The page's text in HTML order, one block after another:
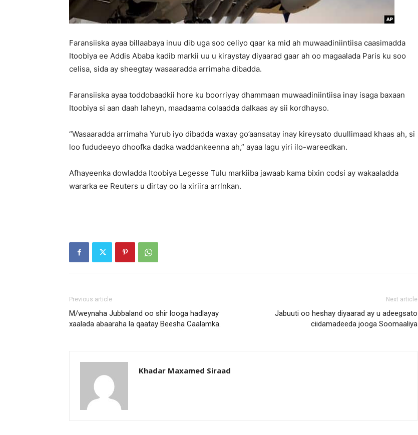
Faransiiska ayaa billaabaya inuu dib uga soo celiyo qaar ka mid ah muwaadiniintiisa caasimadda
Itoobiya ee Addis Ababa kadib markii uu u kiraystay diyaarad gaar ah oo magaalada Paris ku soo
celisa, sida ay sheegtay wasaaradda arrimaha dibadda.
Faransiiska ayaa toddobaadkii hore ku boorriyay dhammaan muwaadiniintiisa inay isaga baxaan
Itoobiya si aan daah laheyn, maadaama colaadda dalkaas ay sii kordhayso.
“Wasaaradda arrimaha Yurub iyo dibadda waxay go’aansatay inay kireysato duullimaad khaas ah, si
loo fududeeyo dhoofka dadka waddankeenna ah,” ayaa lagu yiri ilo-wareedkan.
Afhayeenka dowladda Itoobiya Legesse Tulu markiiba jawaab kama bixin codsi ay wakaaladda
wararka ee Reuters u dirtay oo la xiriira arrlnkan.
Previous article
M/weynaha Jubbaland oo shir looga hadlayay
xaalada abaaraha la qaatay Beesha Caalamka.
Next article
Jabuuti oo heshay diyaarad ay u adeegsato
ciidamadeeda jooga Soomaaliya
Khadar Maxamed Siraad